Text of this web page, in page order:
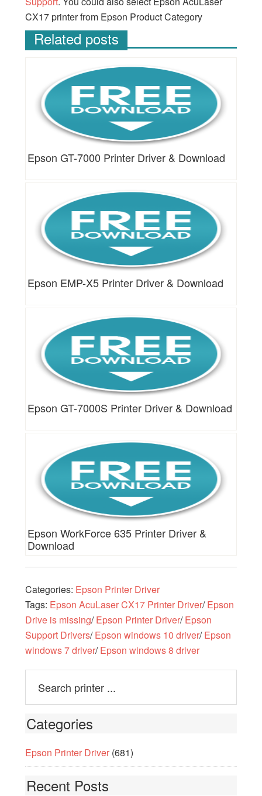
CX17 printer from Epson Product Category
Related posts
Epson GT-7000 Printer Driver & Download
Epson EMP-X5 Printer Driver & Download
Epson GT-7000S Printer Driver & Download
Epson WorkForce 635 Printer Driver &
Download
Categories: Epson Printer Driver
Tags: Epson AcuLaser CX17 Printer Driver/Epson
Drive is missing/Epson Printer Driver/Epson
Support Drivers/Epson windows 10 driver/Epson
windows 7 driver/Epson windows 8 driver
Categories
Epson Printer Driver(681)
Recent Posts